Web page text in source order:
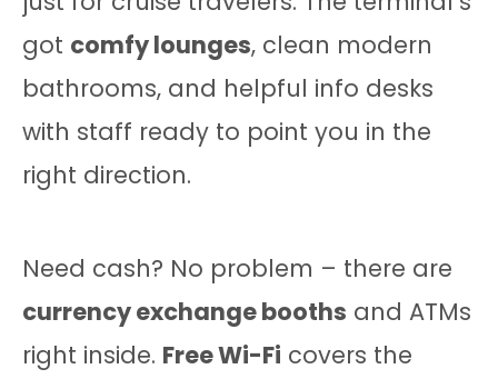
got comfy lounges, clean modern
bathrooms, and helpful info desks
with staff ready to point you in the
right direction.
Need cash? No problem – there are
currency exchange booths and ATMs
right inside. Free Wi-Fi covers the